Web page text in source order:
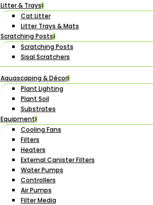
Litter & Trays
Cat Litter
Litter Trays & Mats
Scratching Posts
Scratching Posts
Sisal Scratchers
Aquascaping & Décor
Plant Lighting
Plant Soil
Substrates
Equipment
Cooling Fans
Filters
Heaters
External Canister Filters
Water Pumps
Controllers
Air Pumps
Filter Media